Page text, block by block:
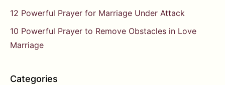
12 Powerful Prayer for Marriage Under Attack
10 Powerful Prayer to Remove Obstacles in Love
Marriage
Categories